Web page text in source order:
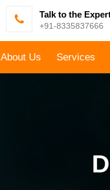
Talk to the
+91-8335837666
About Us Services